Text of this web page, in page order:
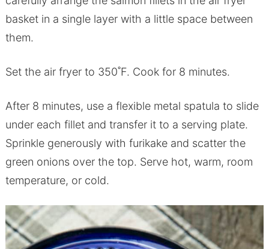
basket in a single layer with a little space between
them.
Set the air fryer to 350˚F. Cook for 8 minutes.
After 8 minutes, use a flexible metal spatula to slide
under each fillet and transfer it to a serving plate.
Sprinkle generously with furikake and scatter the
green onions over the top. Serve hot, warm, room
temperature, or cold.